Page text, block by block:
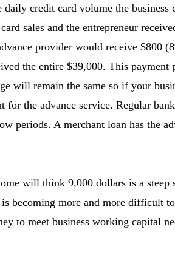
credit card volume the business
sales and the entrepreneur
provider would receive $800
the entire $39,000. This payment
will remain the same so if your
the advance service. Regular
periods. A merchant loan has the
will think 9,000 dollars is a steep
becoming more and more difficult
to meet business working capital